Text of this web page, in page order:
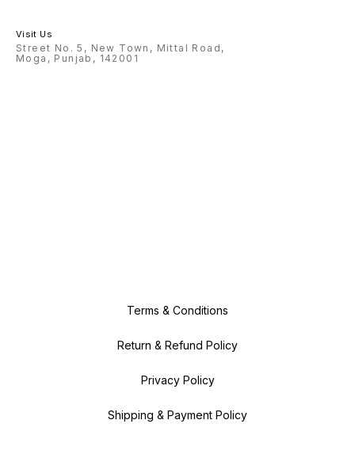
Visit Us
Street No. 5, New Town, Mittal Road,
Moga, Punjab, 142001
Terms & Conditions
Return & Refund Policy
Privacy Policy
Shipping & Payment Policy